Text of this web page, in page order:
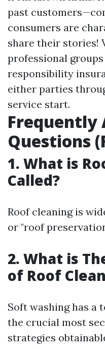
past
consumers are
share their stories!
professional
responsibility
either parties
service start.
Frequently
Questions
1. What is
Called?
Roof cleaning is
or "roof
2. What is
of Roof
Soft washing has a
the crucial most
strategies